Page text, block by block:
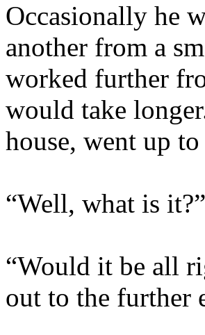
Occasionally he
another from a
worked further
would take
house, went up
“Well, what is it?”
“Would it be all
out to the further